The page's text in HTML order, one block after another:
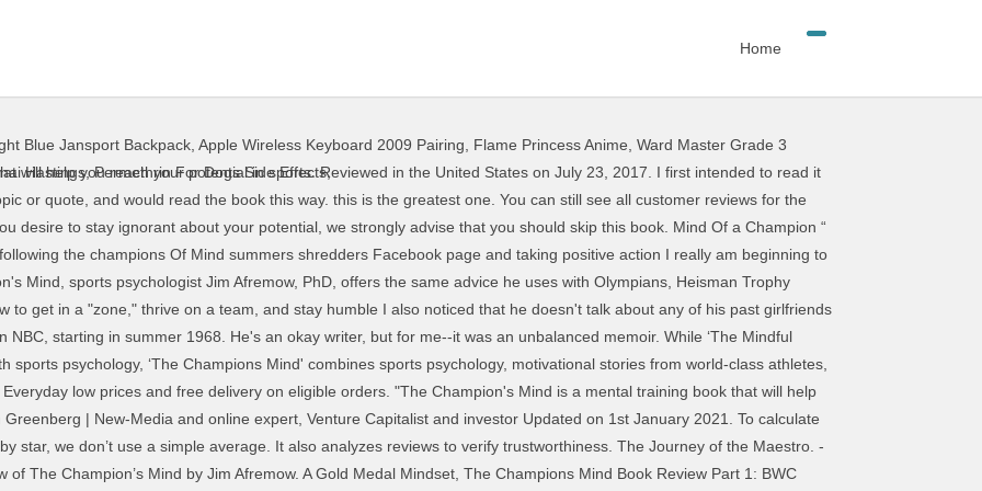
Home
Blue Jansport Backpack Apple Wireless Keyboard 2009 Pairing Flame Princess Anime Ward Master Grade 3
Hastings,Permethrin For Dogs Side Effects,
Great Athletes Think, Train, and Thrive) by Jim Afremow, is an inspirational, all around great book. So writing book reviews are hard even when you enjoy the book…. This is not an in depth analysis. Train your mind for peak performance and unlock your true athletic potential with Champion’s Mind. Champions of Magic brings mind reading, illusions and more to Northern Quest. This book offered nothing profound. The Champion’s Mind is a very useful book for every young athlete. Reviewed in the United States on May 3, 2018. Although I’m not an athlete, I found it extremely helpful when to implement the lessons and techniques in the book to my regular training. With Emilio Estevez, Joss Ackland, Lane Smith, Heidi Kling. Reviewed in the United States on February 29, 2016. There’s everything to gain by trying your best.” ― Jim Afremow, The Young Champion's Mind: How to Think, Train, and Thrive Like an Elite Athlete If you're looking to become an Olympic athlete there is plenty of relatable material. It is not just any other autobiography. Pete Sampras gets that point across throughout the entire book. 2.0 out of 5 stars Better As a Calendar. After viewing product detail pages, look here to find an easy way to navigate back to pages you are interested in. You'll probably will only read this book if you're a tennis afficionado. If you are interested in reading this book, but you are not sure if its the one for you, then you should take a look at this video. Editorial Reviews "The Champion's Mind is loaded with great lessons, advice, and perspectives on how to be successful." Prime members enjoy FREE Delivery and exclusive access to music, movies, TV shows, original audio series, and Kindle books. The Champions Mind: How Great Athletes Think, Train, and Thrive Author: Jim Afremow. Free delivery on qualified orders. Book Review: The Champion’s Mind. If you’ve read my review of Jimmy Connors’ autobiography, you’ll know I’m … You know, as we all do, that only those performers who think gold and never settle for silver will continue to strive for and reach their highest, or gold, level. I had the upmost respect for Pete Sampras throughout his career. They essentially have a beginners mind. Book Review: "A Champion's Mind" In typical understated Pete Sampras fashion, an autobiography about one of the all-time greats hit the shelves on June 10th, and I just finished reading it. The series was broadcast in the US on NBC, starting in summer 1968. Created by Monty Berman, Dennis Spooner. I'm an Athlete "Dr. Jim Afremow is a great sports psychologist. Book Review: The Champion’s Mind. Sports psychologist Jim Afremow has earned accolades from Olympians to professional athletes for his insightful approach to training the mind, body, and spirit of a … I would like to share with you one of my recent books I've read "The Champions Mind. This book is simply a large compilation of cliches. Selfless: Rarely, if ever, do we witness teams of selfish ‘I’-first players rise above the competition to be crowned champions. There's a problem loading this menu right now. I was glad I bought this book and I felt it was a good read for me. I read many biographies about different standouts in their own fields. From my experience in reading books of this kind (sports psychology, mental training, etc.) This is a regurgitation of Pete Sampras' career as he saw it. That is why we are breaking into one of our favorite topics, Mental Skills Training and covering the book The Champion's Mind, How Great Athletes Think, Train, & Thrive in a multi-part podcast. and the strength of 10 men for Richard … the champions mind review. Disabling it will result in some disabled or missing features. Prime members enjoy FREE Delivery and exclusive access to music, movies, TV shows, original audio series, and Kindle books. With the world locked into an intense battle with COVID-19, many of us may be feeling uncertain about the future. --Shawn Green, two-time MLB All-Star"The Champion's Mind" reveals the mental skills and strategies Olympic champions use to perform their best when it matters most. The print version of this textbook is ISBN: 9781623365622, 1623365627. You can still see all customer reviews for the product. Although being 'fit' is very important, focusing only on this aspect of performance would leave … Champion Windows was first mentioned on PissedConsumer on Jun 20, 2013 and since then this brand received 283 reviews.. Champion Windows ranks 34 of 215 in Windows and Doors category. Review of "A Champion's Mind" This was a different autobiography on an athlete - different for reasons that are explained in the review. The Registered Agent on file for this company is Aquila Tyson and is located at 21706 Lozar Dr, Spring, TX 77379. Amazon.in - Buy Mind Master: Winning Lessons from a Champion's Life book online at best prices in India on Amazon.in. On June 15, 2020 By Dominique Mullicane In Uncategorized. Tributes to France’s populist prince Hossein on a journey from cinema to vast theatrical experiences He spent his summer training--often at 5:30 am--working around his summer job hours. I must say, it is a perfect mirror of the man's career; unclear and skeletal at first, then more robust and engaging, then a deep frankness and revealing honesty towards the end. Buy Champion's Mind, The: How Great Athletes Think, Train, and Thrive Reprint by Jim Afremow (ISBN: 9781623365622) from Amazon's Book Store. Many tips on how to visualize, and the author drives many other points home as well. Keezel Review & Test 2021 - Keep This in Mind Before Buying . The Assassination of Richard Nixon carries the perfect tagline The Mad Story of A True Man. This is an interesting book that outlines the attitude and demonstrates the thought process of a champion. Assuredly, deep within every great champion’s mind is an unquestioned belief that the goals of the whole take precedent over individual accomplishments or accolades. Specifically for practical real-life application. Instead, our system considers things like how recent a review is and if the reviewer bought the item on Amazon. Stay-At-Home Seven: January 4 to 10 Start the New Year with some streaming and telly gems. It also analyzes reviews to verify trustworthiness. Title: The Young Champion's Mind: How To Think, Train, And Thrive Like An Elite Athlete Format: Hardcover Product dimensions: 224 pages, 8.51 X 5.7 X 0.81 in Shipping dimensions: 224 pages, 8.51 X 5.7 X 0.81 in Published: 13 mars 2018 Publisher: Random House Children's Books Language: English The product has been around for ages and finds its place in every household. Dr. Afremow's matchless book is a must for athletes and coaches.” —Shannon Miller, Olympic gold medalist, gymnastics “The Champion's Mind is a mental training book that will help you reach your potential in sports. Besides, it also covered how to set up the correct mindset to thrive as an athlet